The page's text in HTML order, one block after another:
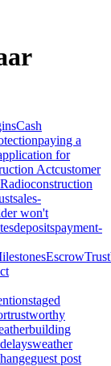
Cash
paying a
for
Actcustomer
construction
sales-
won't
depositspayment-
EscrowTrust
staged
trustworthy
building
weather
guest post